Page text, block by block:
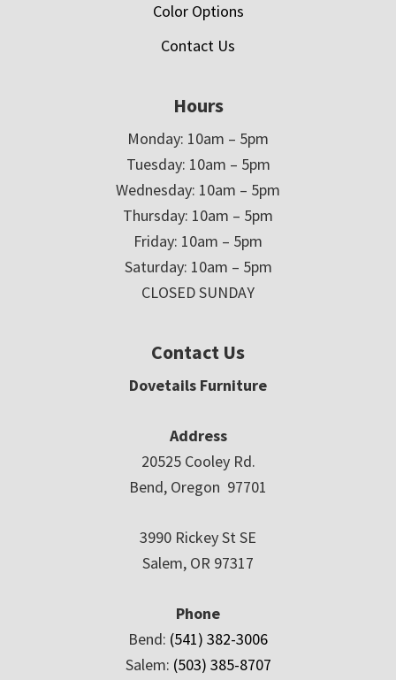
Color Options
Contact Us
Hours
Monday: 10am – 5pm
Tuesday: 10am – 5pm
Wednesday: 10am – 5pm
Thursday: 10am – 5pm
Friday: 10am – 5pm
Saturday: 10am – 5pm
CLOSED SUNDAY
Contact Us
Dovetails Furniture
Address
20525 Cooley Rd.
Bend, Oregon 97701
3990 Rickey St SE
Salem, OR 97317
Phone
Bend: (541) 382-3006
Salem: (503) 385-8707